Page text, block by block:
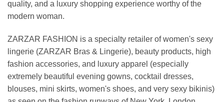
quality, and a luxury shopping experience worthy of the
modern woman.
ZARZAR FASHION is a specialty retailer of women's sexy
lingerie (ZARZAR Bras & Lingerie), beauty products, high
fashion accessories, and luxury apparel (especially
extremely beautiful evening gowns, cocktail dresses,
blouses, mini skirts, women's shoes, and very sexy bikinis)